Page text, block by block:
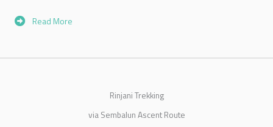
Read More
Rinjani Trekking
via Sembalun Ascent Route